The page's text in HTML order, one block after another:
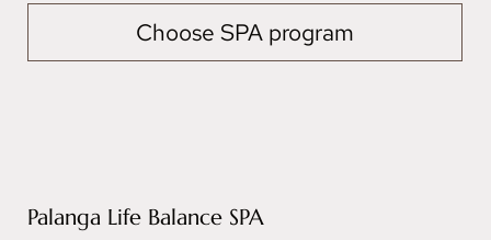
Choose SPA program
Palanga Life Balance SPA